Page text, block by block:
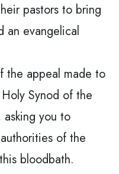
pastors to bring
an evangelical
the appeal made to
Synod of the
asking you to
of the
bloodbath.